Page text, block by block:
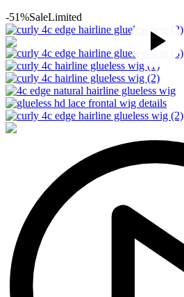
-51%SaleLimited